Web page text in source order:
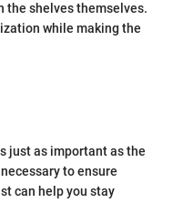
the shelves themselves.
while making the
just as important as the
to ensure
can help you stay